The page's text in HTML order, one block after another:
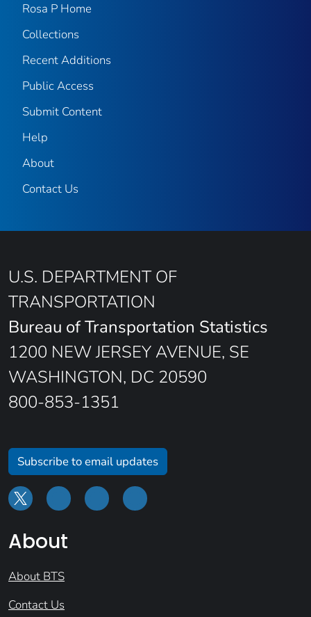
Rosa P Home
Collections
Recent Additions
Public Access
Submit Content
Help
About
Contact Us
U.S. DEPARTMENT OF
TRANSPORTATION
Bureau of Transportation Statistics
1200 NEW JERSEY AVENUE, SE
WASHINGTON, DC 20590
800-853-1351
Subscribe to email updates
About
About BTS
Contact Us